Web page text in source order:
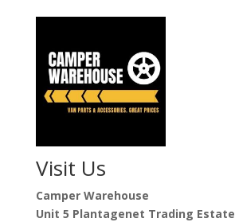
Visit Us
Camper Warehouse
Unit 5 Plantagenet Trading Estate